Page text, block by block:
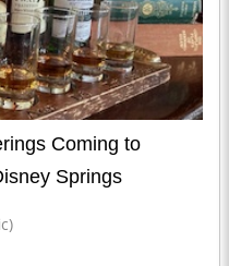
Coming to
Springs